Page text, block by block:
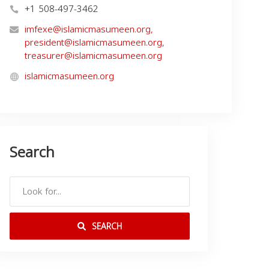
+1 508-497-3462
imfexe@islamicmasumeen.org,
president@islamicmasumeen.org,
treasurer@islamicmasumeen.org
islamicmasumeen.org
Search
SEARCH